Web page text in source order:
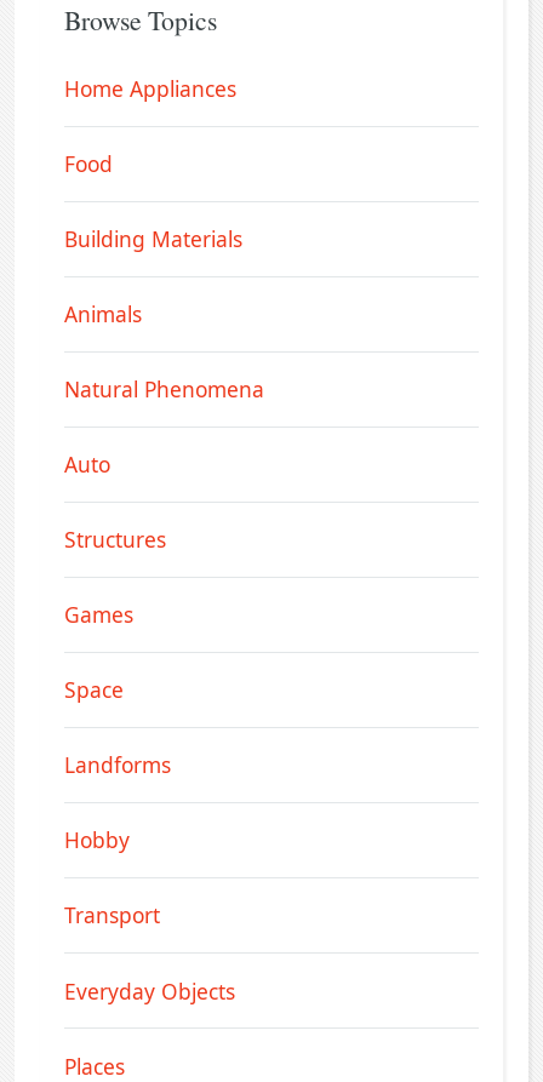
Browse Topics
Home Appliances
Food
Building Materials
Animals
Natural Phenomena
Auto
Structures
Games
Space
Landforms
Hobby
Transport
Everyday Objects
Places